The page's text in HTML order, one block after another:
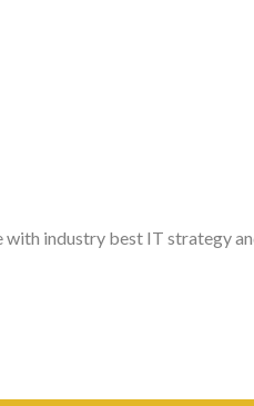
industry best IT strategy